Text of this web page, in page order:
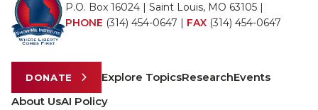
P.O. Box 16024 | Saint Louis, MO 63105 |
PHONE (314) 454-0647 | FAX (314) 454-0647
DONATE Explore TopicsResearchEvents
About UsAI Policy